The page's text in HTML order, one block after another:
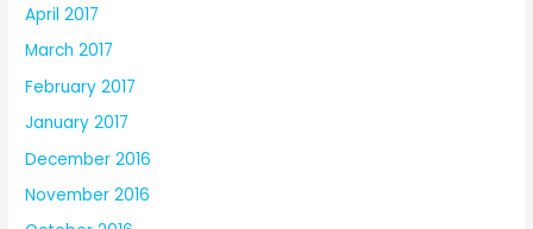
April 2017
March 2017
February 2017
January 2017
December 2016
November 2016